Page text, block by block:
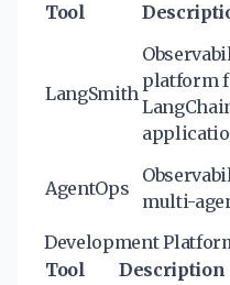
Tool
LangSmith
platform
AgentOps
multi-
Development
Tool
Description